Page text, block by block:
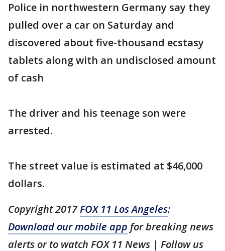
Police in northwestern Germany say they
pulled over a car on Saturday and
discovered about five-thousand ecstasy
tablets along with an undisclosed amount
of cash
The driver and his teenage son were
arrested.
The street value is estimated at $46,000
dollars.
Copyright 2017FOX 11 Los Angeles:
Download our mobile app for breaking news
alerts or to watch FOX 11 News | Follow us